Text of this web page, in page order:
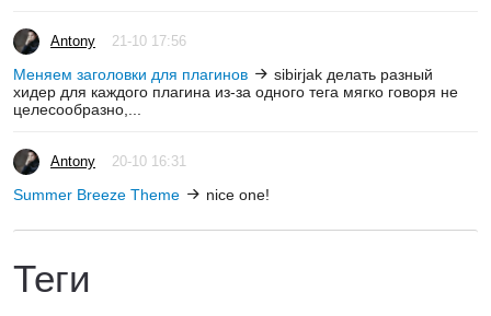
Antony 21-10 17:56
Меняем заголовки для плагинов
sibirjak делать разный
хидер для каждого плагина из-за одного тега мягко говоря не
целесообразно,...
Antony 20-10 16:31
Summer Breeze Theme nice one!
Теги